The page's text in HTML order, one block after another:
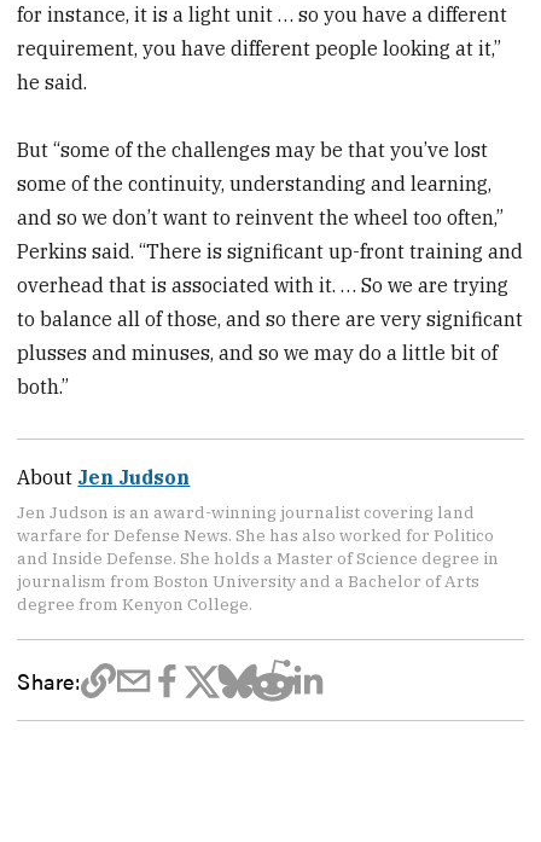
for instance, it is a light unit … so you have a different
requirement, you have different people looking at it,”
he said.
But “some of the challenges may be that you’ve lost
some of the continuity, understanding and learning,
and so we don’t want to reinvent the wheel too often,”
Perkins said. “There is significant up-front training and
overhead that is associated with it. … So we are trying
to balance all of those, and so there are very significant
plusses and minuses, and so we may do a little bit of
both.”
About Jen Judson
Jen Judson is an award-winning journalist covering land
warfare for Defense News. She has also worked for Politico
and Inside Defense. She holds a Master of Science degree in
journalism from Boston University and a Bachelor of Arts
degree from Kenyon College.
Share: